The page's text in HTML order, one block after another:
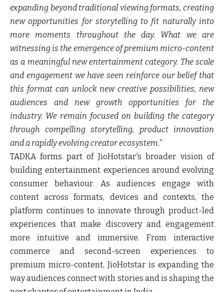
expanding beyond traditional viewing formats, creating
new opportunities for storytelling to fit naturally into
more moments throughout the day. What we are
witnessing is the emergence of premium micro-content
as a meaningful new entertainment category. The scale
and engagement we have seen reinforce our belief that
this format can unlock new creative possibilities, new
audiences and new growth opportunities for the
industry. We remain focused on building the category
through compelling storytelling, product innovation
and a rapidly evolving creator ecosystem."
TADKA forms part of JioHotstar's broader vision of
building entertainment experiences around evolving
consumer behaviour. As audiences engage with
content across formats, devices and contexts, the
platform continues to innovate through product-led
experiences that make discovery and engagement
more intuitive and immersive. From interactive
commerce and second-screen experiences to
premium micro-content, JioHotstar is expanding the
way audiences connect with stories and is shaping the